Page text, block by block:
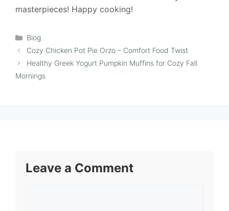
masterpieces! Happy cooking!
Categories
Blog
Cozy Chicken Pot Pie Orzo – Comfort Food Twist
Healthy Greek Yogurt Pumpkin Muffins for Cozy Fall
Mornings
Leave a Comment